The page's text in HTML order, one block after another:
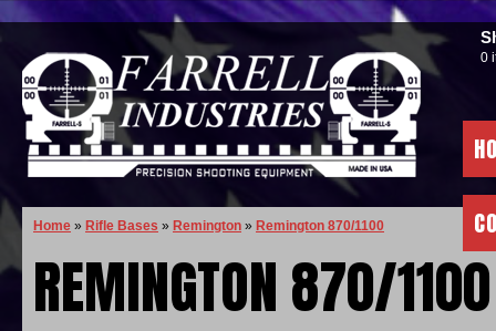
0
Home » Rifle Bases » Remington » Remington 870/1100
REMINGTON 870/1100